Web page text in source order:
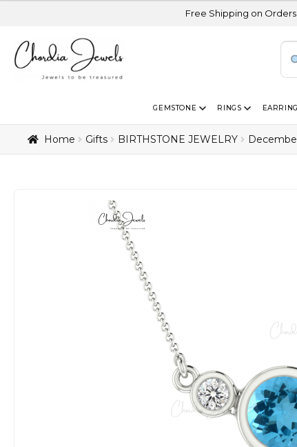
Free Shipping on Orders Above USD
GEMSTONE RINGS
Home Gifts BIRTHSTONE JEWELRY